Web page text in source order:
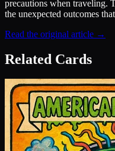
precautions when traveling.
the unexpected outcomes
Read the original article →
Related Cards